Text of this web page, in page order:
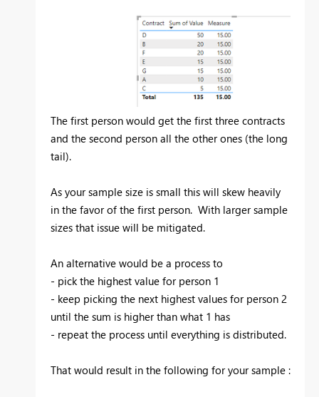
The first person would get the first three contracts
and the second person all the other ones (the long
tail).
As your sample size is small this will skew heavily
in the favor of the first person. With larger sample
sizes that issue will be mitigated.
An alternative would be a process to
- pick the highest value for person 1
- keep picking the next highest values for person 2
until the sum is higher than what 1 has
- repeat the process until everything is distributed.
That would result in the following for your sample :